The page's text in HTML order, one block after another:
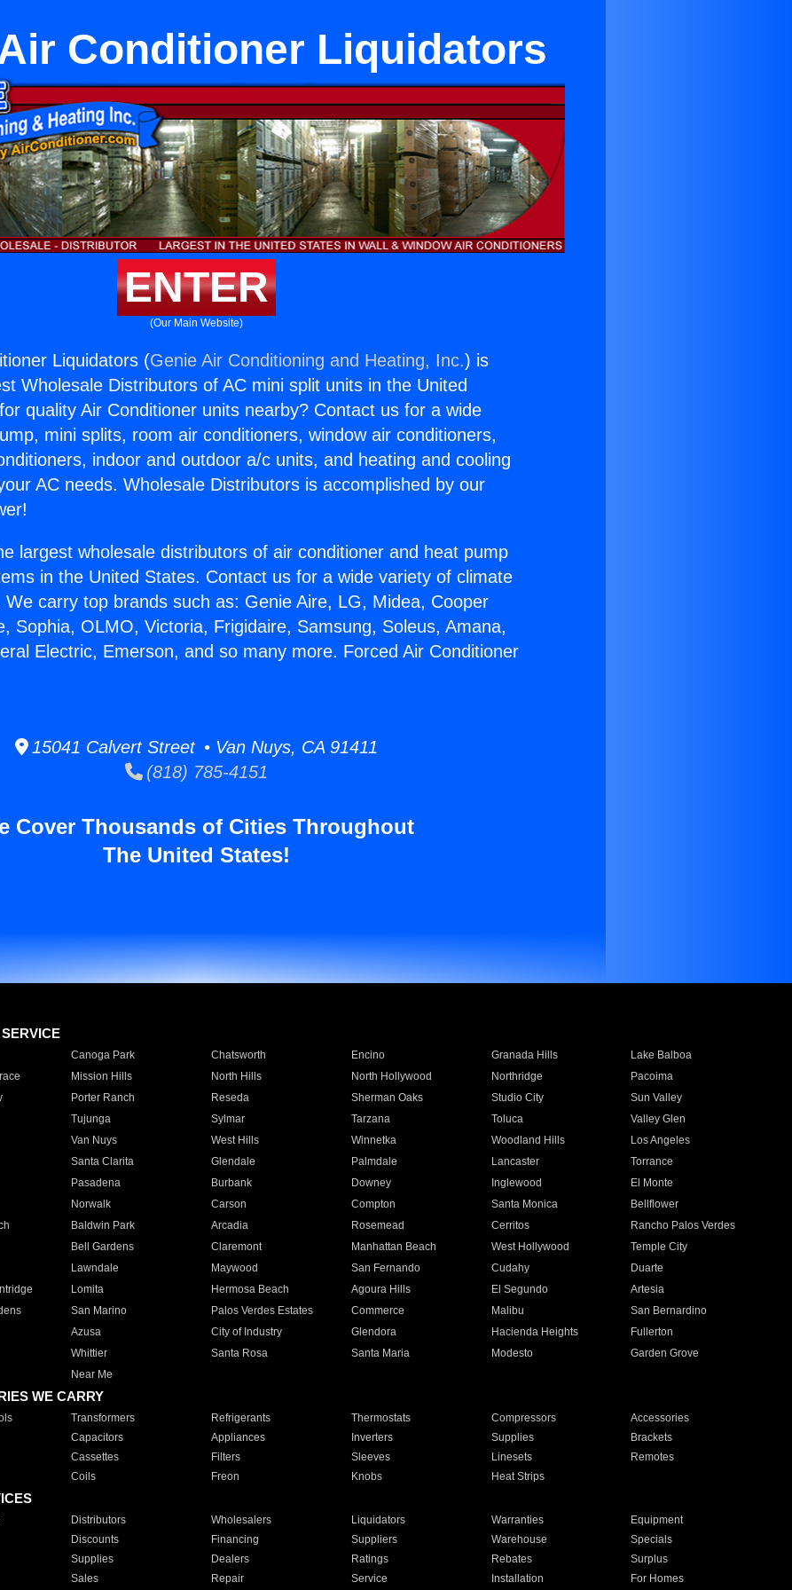
Conditioner Liquidators
ENTER
(Our Main Website)
Liquidators (Genie Air Conditioning and Heating, Inc.) is
Wholesale Distributors of AC mini split units in the United
quality Air Conditioner units nearby? Contact us for a wide
mini splits, room air conditioners, window air conditioners,
indoor and outdoor a/c units, and heating and cooling
AC needs. Wholesale Distributors is accomplished by our
largest wholesale distributors of air conditioner and heat pump
in the United States. Contact us for a wide variety of climate
carry top brands such as: Genie Aire, LG, Midea, Cooper
Sophia, OLMO, Victoria, Frigidaire, Samsung, Soleus, Amana,
Electric, Emerson, and so many more. Forced Air Conditioner
15041 Calvert Street • Van Nuys, CA 91411
(818) 785-4151
Cover Thousands of Cities Throughout
The United States!
Canoga Park Chatsworth Encino Granada Hills
Lake Balboa
Mission Hills North Hills North Hollywood Northridge
Pacoima
Porter Ranch Reseda Sherman Oaks Studio City
Sun Valley
Tujunga Sylmar Tarzana Toluca
Valley Glen
Van Nuys West Hills Winnetka Woodland Hills
Los Angeles
Santa Clarita Glendale Palmdale Lancaster
Torrance
Pasadena Burbank Downey Inglewood
El Monte
Norwalk Carson Compton Santa Monica
Bellflower
Baldwin Park Arcadia Rosemead Cerritos
Rancho Palos Verdes
Bell Gardens Claremont Manhattan Beach West Hollywood
Temple City
Lawndale Maywood San Fernando Cudahy
Duarte
Lomita Hermosa Beach Agoura Hills El Segundo
Artesia
San Marino Palos Verdes Estates Commerce Malibu
San Bernardino
Azusa City of Industry Glendora Hacienda Heights
Fullerton
Whittier Santa Rosa Santa Maria Modesto
Garden Grove
Near Me
WE CARRY
Transformers Refrigerants Thermostats Compressors
Accessories
Capacitors Appliances Inverters Supplies
Brackets
Cassettes Filters Sleeves Linesets
Remotes
Coils Freon Knobs Heat Strips
Distributors Wholesalers Liquidators Warranties
Equipment
Discounts Financing Suppliers Warehouse
Specials
Supplies Dealers Ratings Rebates
Surplus
Sales Repair Service Installation For Homes